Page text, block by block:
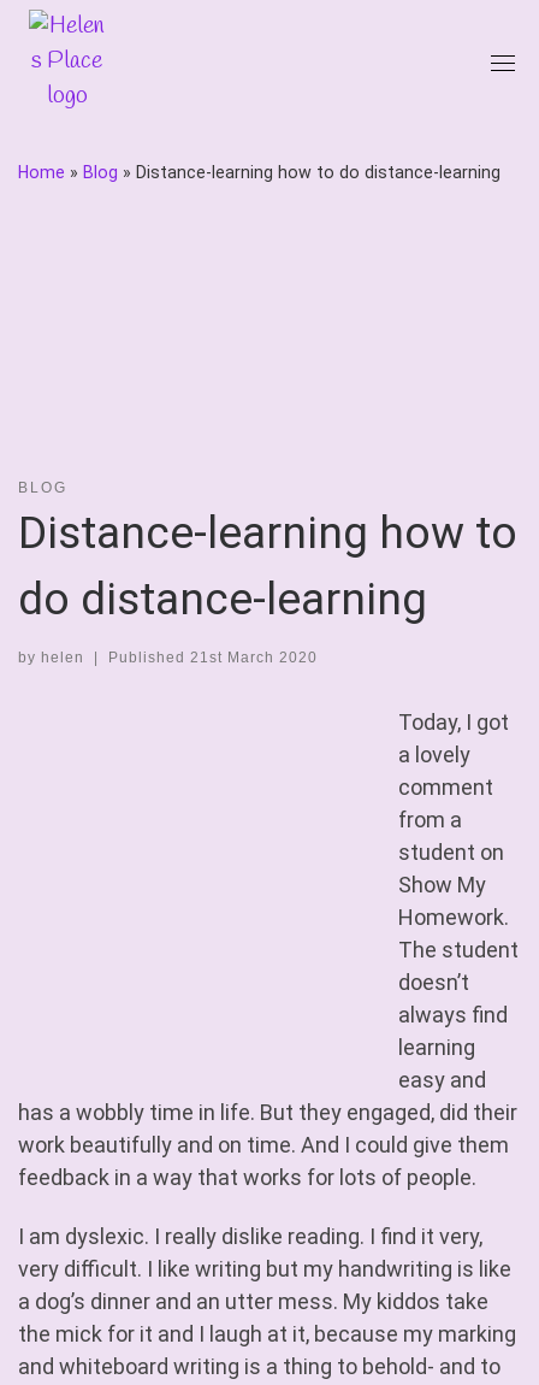
Skip
content
Home » Blog » Distance-learning how to do distance-learning
BLOG
Distance-learning how to
do distance-learning
by helen | Published 21st March 2020
Today, I got
a lovely
comment
from a
student on
Show My
Homework.
The student
doesn’t
always find
learning
easy and
has a wobbly time in life. But they engaged, did their
work beautifully and on time. And I could give them
feedback in a way that works for lots of people.
I am dyslexic. I really dislike reading. I find it very,
very difficult. I like writing but my handwriting is like
a dog’s dinner and an utter mess. My kiddos take
the mick for it and I laugh at it, because my marking
and whiteboard writing is a thing to behold- and to